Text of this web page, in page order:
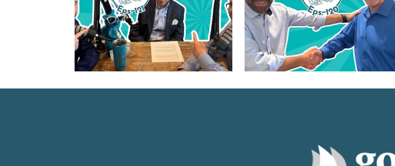
Episode 120 –
Navigating the New
Trump Accounts
Episode 119 – Financial
Freedom Reimagined-
Happy 250th USA